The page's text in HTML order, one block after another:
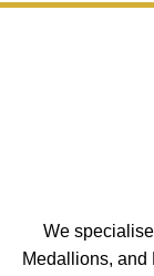
We
Medallions, and